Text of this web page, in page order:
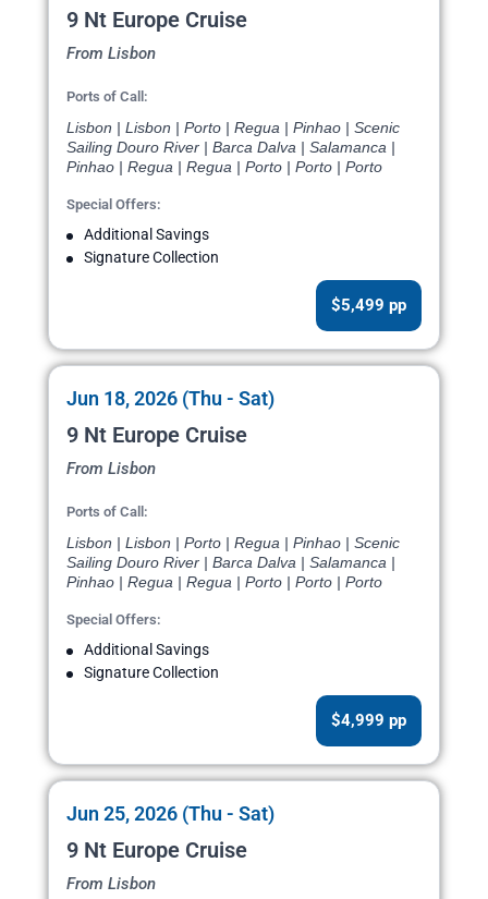
9 Nt Europe Cruise
From Lisbon
Ports of Call:
Lisbon | Lisbon | Porto | Regua | Pinhao | Scenic
Sailing Douro River | Barca Dalva | Salamanca |
Pinhao | Regua | Regua | Porto | Porto | Porto
Special Offers:
Additional Savings
Signature Collection
$5,499 pp
Jun 18, 2026 (Thu - Sat)
9 Nt Europe Cruise
From Lisbon
Ports of Call:
Lisbon | Lisbon | Porto | Regua | Pinhao | Scenic
Sailing Douro River | Barca Dalva | Salamanca |
Pinhao | Regua | Regua | Porto | Porto | Porto
Special Offers:
Additional Savings
Signature Collection
$4,999 pp
Jun 25, 2026 (Thu - Sat)
9 Nt Europe Cruise
From Lisbon